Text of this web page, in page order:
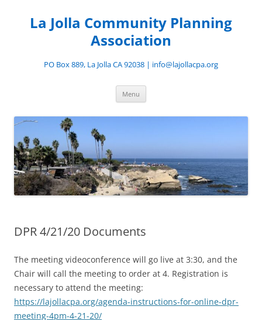
contentLa Jolla Community Planning
Association
PO Box 889, La Jolla CA 92038 | info@lajollacpa.org
Menu
DPR 4/21/20 Documents
The meeting videoconference will go live at 3:30, and the
Chair will call the meeting to order at 4. Registration is
necessary to attend the meeting:
https://lajollacpa.org/agenda-instructions-for-online-dpr-
meeting-4pm-4-21-20/